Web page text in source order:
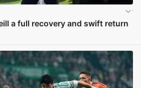
a full recovery and swift return